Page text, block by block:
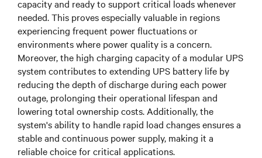
capacity and ready to support critical loads whenever
needed. This proves especially valuable in regions
experiencing frequent power fluctuations or
environments where power quality is a concern.
Moreover, the high charging capacity of a modular UPS
system contributes to extending UPS battery life by
reducing the depth of discharge during each power
outage, prolonging their operational lifespan and
lowering total ownership costs. Additionally, the
system's ability to handle rapid load changes ensures a
stable and continuous power supply, making it a
reliable choice for critical applications.